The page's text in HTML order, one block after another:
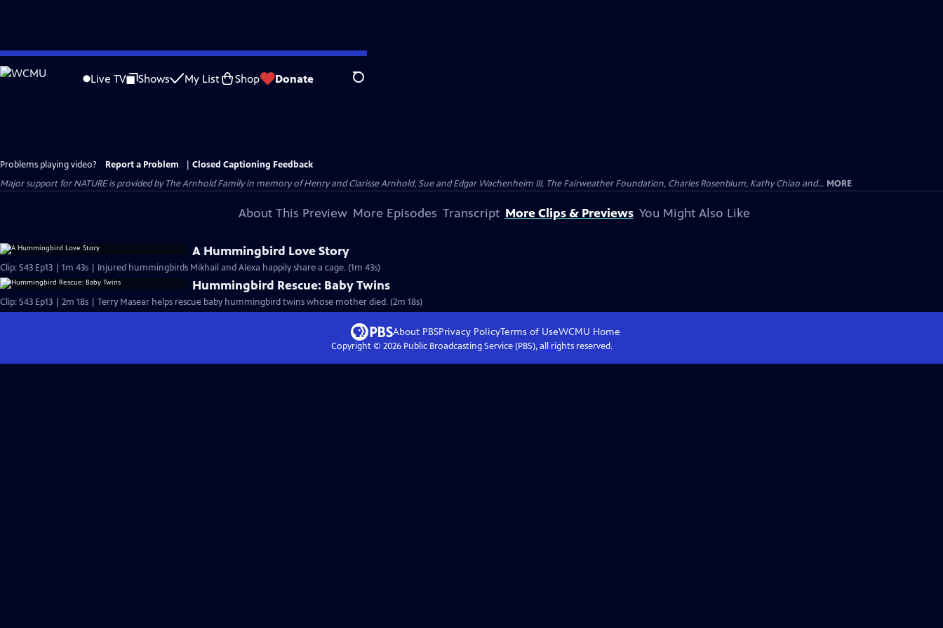
Skip
to
Live TV Shows My List Shop Donate Search
Problems playing video? Report a Problem
Closed Captioning Feedback
Major support for NATURE is provided by The Arnhold Family in memory of Henry and Clarisse Arnhold, Sue and Edgar Wachenheim III, The Fairweather Foundation, Charles Rosenblum, Kathy Chiao and... MORE
About This Preview More Episodes Transcript More Clips & Previews You Might Also Like
A Hummingbird Love Story
Clip: S43 Ep13 | 1m 43s | Injured hummingbirds Mikhail and Alexa happily share a cage. (1m 43s)
Hummingbird Rescue: Baby Twins
Clip: S43 Ep13 | 2m 18s | Terry Masear helps rescue baby hummingbird twins whose mother died. (2m 18s)
About PBSPrivacy PolicyTerms of UseWCMU Home
Copyright © 2026Public Broadcasting Service (PBS), all rights reserved.